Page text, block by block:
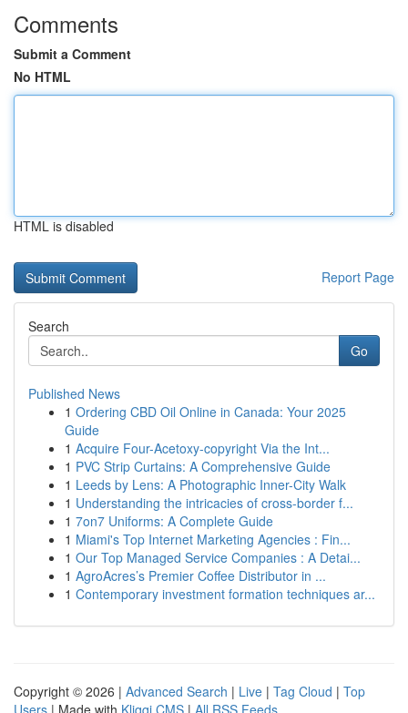
Comments
Submit a Comment
No HTML
HTML is disabled
Report Page
Search
Go
Published News
1 Ordering CBD Oil Online in Canada: Your 2025
Guide
1 Acquire Four-Acetoxy-copyright Via the Int...
1 PVC Strip Curtains: A Comprehensive Guide
1 Leeds by Lens: A Photographic Inner-City Walk
1 Understanding the intricacies of cross-border f...
1 7on7 Uniforms: A Complete Guide
1 Miami's Top Internet Marketing Agencies : Fin...
1 Our Top Managed Service Companies : A Detai...
1 AgroAcres’s Premier Coffee Distributor in ...
1 Contemporary investment formation techniques ar...
Copyright © 2026 | Advanced Search | Live | Tag Cloud | Top
Users | Made with Kliqqi CMS | All RSS Feeds